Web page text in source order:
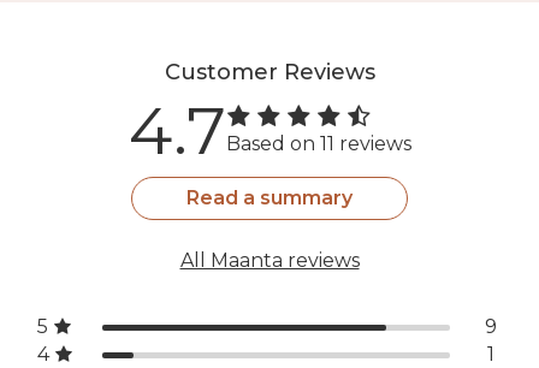
Customer Reviews
4.7 Based on 11 reviews
Read a summary
All Maanta reviews
5
9
4
1